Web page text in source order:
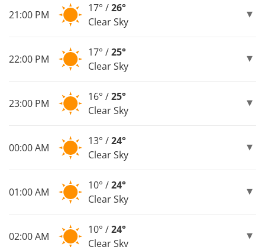
21:00 PM
17° /26°
Clear Sky
22:00 PM
17° /25°
Clear Sky
23:00 PM
16° /25°
Clear Sky
00:00 AM
13° /24°
Clear Sky
01:00 AM
10° /24°
Clear Sky
02:00 AM
10° /24°
Clear Sky